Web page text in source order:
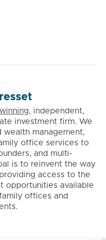
, independent,
investment firm. We
management,
office services to
and multi-
is to reinvent the way
access to the
opportunities available
offices and